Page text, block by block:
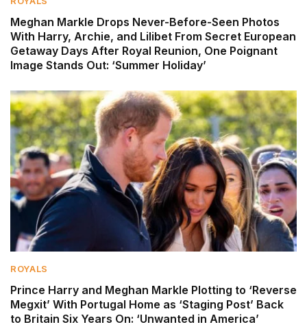
Meghan Markle Drops Never-Before-Seen Photos
With Harry, Archie, and Lilibet From Secret European
Getaway Days After Royal Reunion, One Poignant
Image Stands Out: ‘Summer Holiday’
ROYALS
Prince Harry and Meghan Markle Plotting to ‘Reverse
Megxit’ With Portugal Home as ‘Staging Post’ Back
to Britain Six Years On: ‘Unwanted in America’